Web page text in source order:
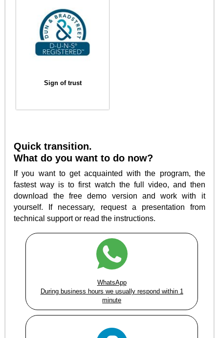
Sign of trust
Quick transition.
What do you want to do now?
If you want to get acquainted with the program, the
fastest way is to first watch the full video, and then
download the free demo version and work with it
yourself. If necessary, request a presentation from
technical support or read the instructions.
WhatsApp
During business hours we usually respond within 1
minute